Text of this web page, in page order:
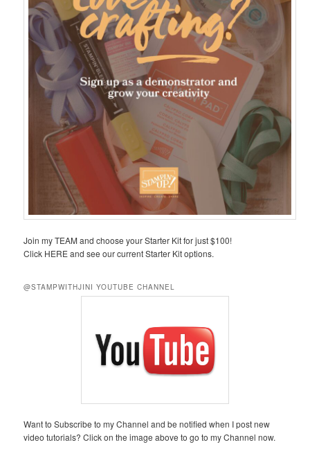
Join my TEAM and choose your Starter Kit for just $100!
Click HERE and see our current Starter Kit options.
@STAMPWITHJINI YOUTUBE CHANNEL
Want to Subscribe to my Channel and be notified when I post new
video tutorials? Click on the image above to go to my Channel now.